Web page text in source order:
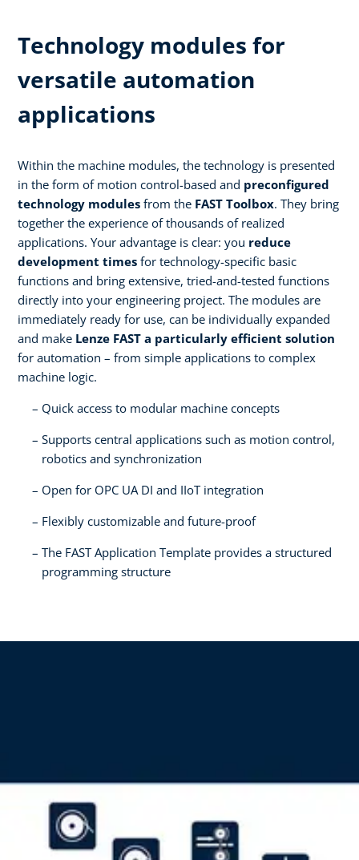
Technology modules for
versatile automation
applications
Within the machine modules, the technology is presented
in the form of motion control-based and preconfigured
technology modules from the FAST Toolbox. They bring
together the experience of thousands of realized
applications. Your advantage is clear: you reduce
development times for technology-specific basic
functions and bring extensive, tried-and-tested functions
directly into your engineering project. The modules are
immediately ready for use, can be individually expanded
and make Lenze FAST a particularly efficient solution
for automation – from simple applications to complex
machine logic.
Quick access to modular machine concepts
Supports central applications such as motion control,
robotics and synchronization
Open for OPC UA DI and IIoT integration
Flexibly customizable and future-proof
The FAST Application Template provides a structured
programming structure